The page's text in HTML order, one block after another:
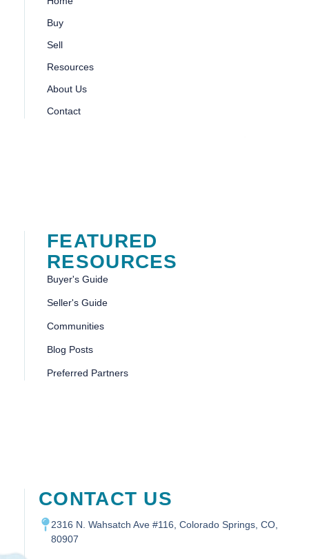
Buy
Sell
Resources
About Us
Contact
FEATURED
RESOURCES
Buyer's Guide
Seller's Guide
Communities
Blog Posts
Preferred Partners
CONTACT US
2316 N. Wahsatch Ave #116, Colorado Springs, CO,
80907